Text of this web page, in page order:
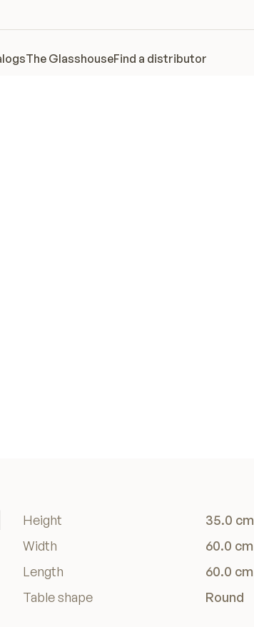
The GlasshouseFind a distributor
Height
35.0 cm
Width
60.0 cm
Length
60.0 cm
Table shape
Round